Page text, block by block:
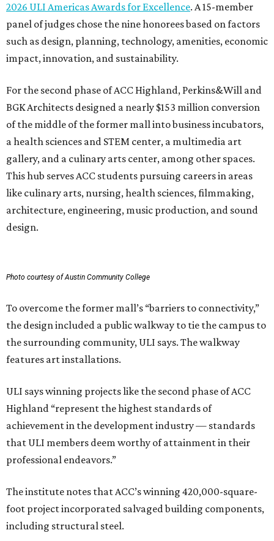
2026 ULI Americas Awards for Excellence. A 15-member
panel of judges chose the nine honorees based on factors
such as design, planning, technology, amenities, economic
impact, innovation, and sustainability.
For the second phase of ACC Highland, Perkins&Will and
BGK Architects designed a nearly $153 million conversion
of the middle of the former mall into business incubators,
a health sciences and STEM center, a multimedia art
gallery, and a culinary arts center, among other spaces.
This hub serves ACC students pursuing careers in areas
like culinary arts, nursing, health sciences, filmmaking,
architecture, engineering, music production, and sound
design.
Photo courtesy of Austin Community College
To overcome the former mall’s “barriers to connectivity,”
the design included a public walkway to tie the campus to
the surrounding community, ULI says. The walkway
features art installations.
ULI says winning projects like the second phase of ACC
Highland “represent the highest standards of
achievement in the development industry — standards
that ULI members deem worthy of attainment in their
professional endeavors.”
The institute notes that ACC’s winning 420,000-square-
foot project incorporated salvaged building components,
including structural steel.